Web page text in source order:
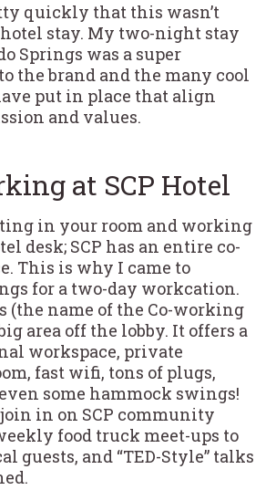
quickly that this wasn’t
stay. My two-night stay
Springs was a super
the brand and the many cool
put in place that align
and values.
at SCP Hotel
in your room and working
desk; SCP has an entire co-
This is why I came to
for a two-day workcation.
(the name of the Co-working
area off the lobby. It offers a
workspace, private
fast wifi, tons of plugs,
some hammock swings!
in on SCP community
food truck meet-ups to
guests, and “TED-Style” talks